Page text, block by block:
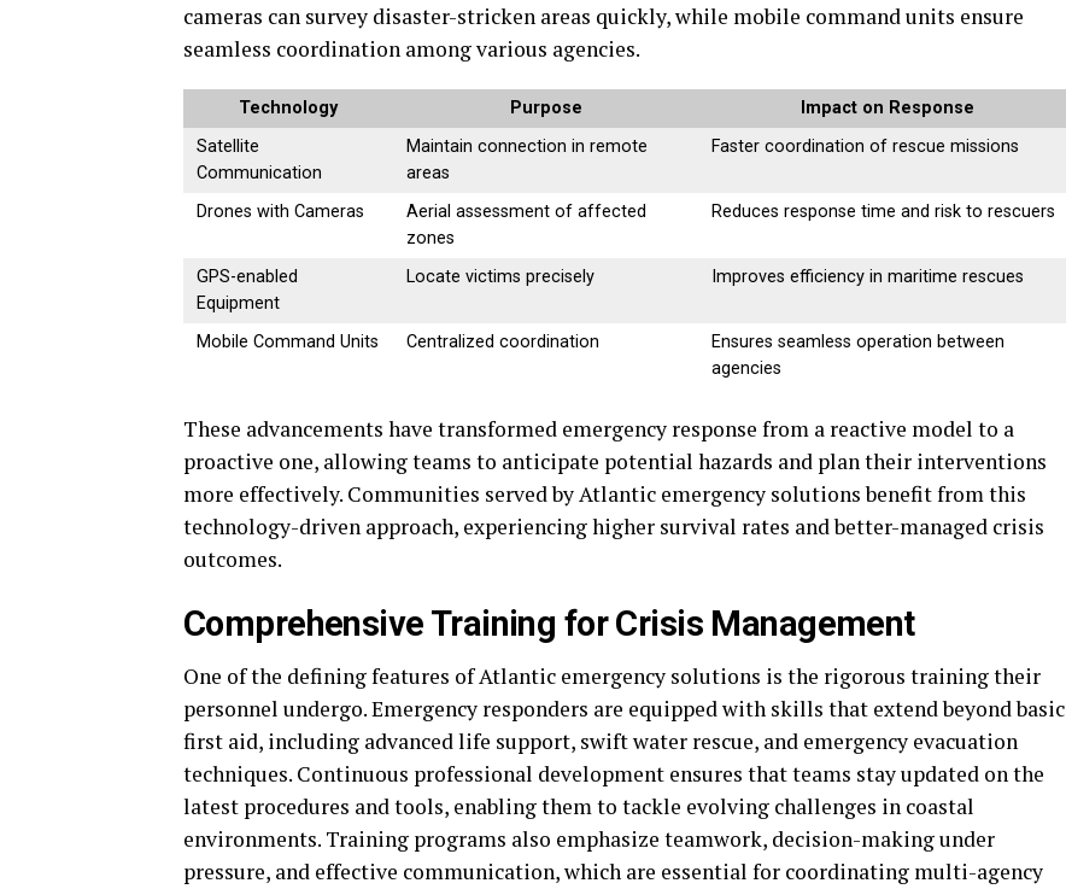
cameras can survey disaster-stricken areas quickly, while mobile command units ensure
seamless coordination among various agencies.
Technology Purpose
Impact on Response
Satellite
Communication
Maintain connection in remote
areas
Faster coordination of rescue missions
Drones with Cameras
Aerial assessment of affected
zones
Reduces response time and risk to rescuers
GPS-enabled
Equipment
Locate victims precisely Improves efficiency in maritime rescues
Mobile Command Units Centralized coordination
Ensures seamless operation between
agencies
These advancements have transformed emergency response from a reactive model to a
proactive one, allowing teams to anticipate potential hazards and plan their interventions
more effectively. Communities served by Atlantic emergency solutions benefit from this
technology-driven approach, experiencing higher survival rates and better-managed crisis
outcomes.
Comprehensive Training for Crisis Management
One of the defining features of Atlantic emergency solutions is the rigorous training their
personnel undergo. Emergency responders are equipped with skills that extend beyond basic
first aid, including advanced life support, swift water rescue, and emergency evacuation
techniques. Continuous professional development ensures that teams stay updated on the
latest procedures and tools, enabling them to tackle evolving challenges in coastal
environments. Training programs also emphasize teamwork, decision-making under
pressure, and effective communication, which are essential for coordinating multi-agency